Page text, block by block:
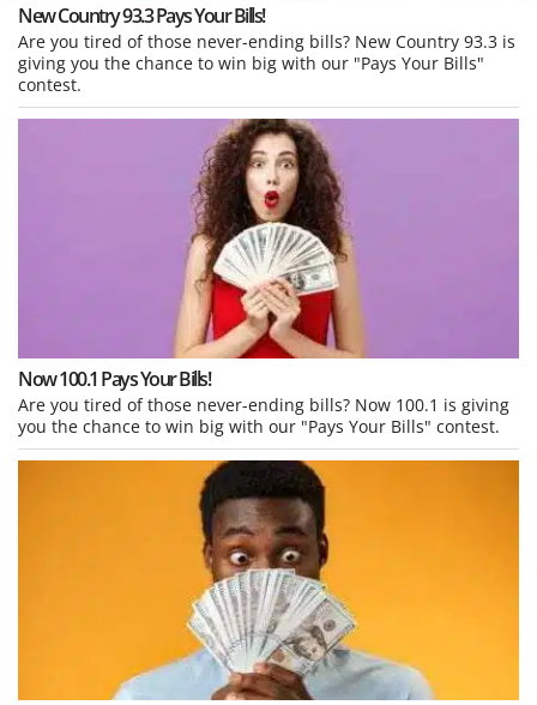
New Country 93.3 Pays Your Bills!
Are you tired of those never-ending bills? New Country 93.3 is
giving you the chance to win big with our "Pays Your Bills"
contest.
Now 100.1 Pays Your Bills!
Are you tired of those never-ending bills? Now 100.1 is giving
you the chance to win big with our "Pays Your Bills" contest.